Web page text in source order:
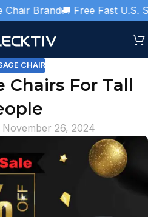
Brand🚚 Free Fast U.S.
CHAIR
Chairs For Tall
November 26, 2024